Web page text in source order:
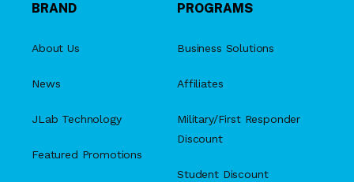
BRAND
About Us
News
JLab Technology
Featured Promotions
PROGRAMS
Business Solutions
Affiliates
Military/First Responder
Discount
Student Discount